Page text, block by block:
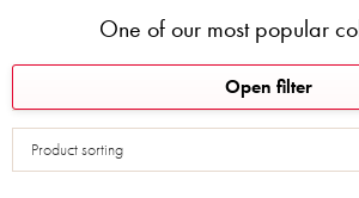
One of our most popular
Product sorting
Open filter
L
i
s
o